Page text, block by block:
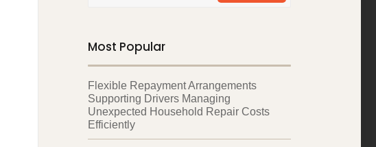
Most Popular
Flexible Repayment Arrangements
Supporting Drivers Managing
Unexpected Household Repair Costs
Efficiently